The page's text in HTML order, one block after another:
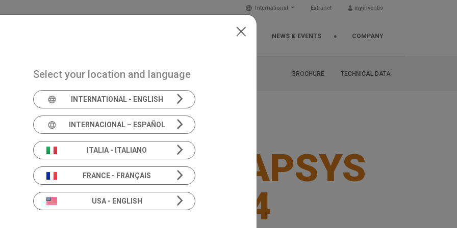
International Extranet my.inventis
ACADEMIA NEWS & EVENTS COMPANY
BROCHURE TECHNICAL DATA
SYNAPSYS
MED4
Select your location and language
INTERNATIONAL - ENGLISH
INTERNACIONAL – ESPAÑOL
ITALIA - ITALIANO
FRANCE - FRANÇAIS
USA - ENGLISH